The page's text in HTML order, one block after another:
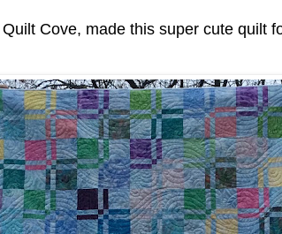
Cove, made this super cute quilt